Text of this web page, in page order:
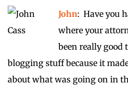
John: Have you
where your
been really good
blogging stuff because it
about what was going on in